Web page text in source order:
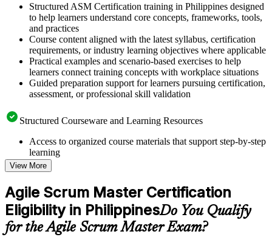
Structured ASM Certification training in Philippines designed
to help learners understand core concepts, frameworks, tools,
and practices
Course content aligned with the latest syllabus, certification
requirements, or industry learning objectives where applicable
Practical examples and scenario-based exercises to help
learners connect training concepts with workplace situations
Guided preparation support for learners pursuing certification,
assessment, or professional skill validation
Structured Courseware and Learning Resources
Access to organized course materials that support step-by-step
learning
Topic-wise learning resources, exercises, and knowledge
checks to reinforce understanding
Practice questions, assignments, quizzes, or mock assessments
included where applicable
Supplementary learning aids such as templates, case studies,
guides, flashcards, or toolkits depending on the course
structure
View More
Agile Scrum Master Certification
Eligibility in PhilippinesDo You Qualify
for the Agile Scrum Master Exam?